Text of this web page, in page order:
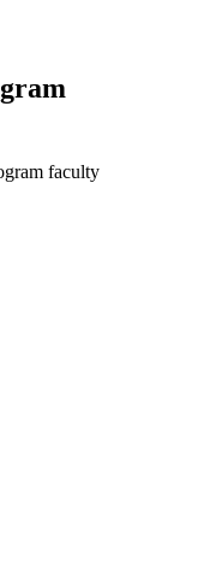
faculty